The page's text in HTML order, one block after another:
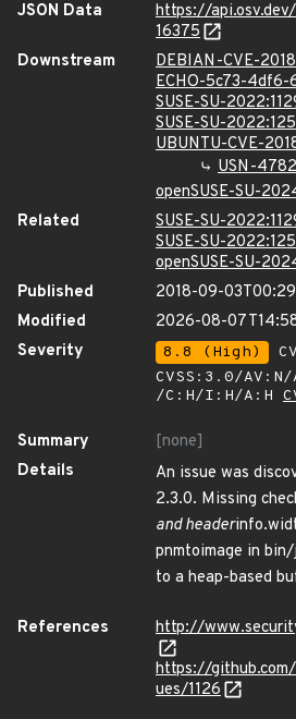
JSON Data
https://
16375
Downstream
DEBIAN-CVE-
ECHO-5c73-4df6-
SUSE-SU-
SUSE-SU-
UBUNTU-CVE-
USN-
openSUSE-SU-
Related
SUSE-SU-
SUSE-SU-
openSUSE-SU-
Published
2018-09-
Modified
2026-08-
Severity
8.8 (High)
CVSS:3.0/
/C:H/I:H/A:H
Summary
[none]
Details
An issue was
2.3.0. Missing
and header
pnmtoimage in
to a heap-based
References
http://
https://
ues/1126